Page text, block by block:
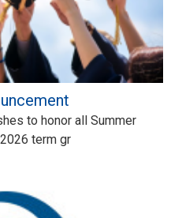
to honor all Summer
term gr